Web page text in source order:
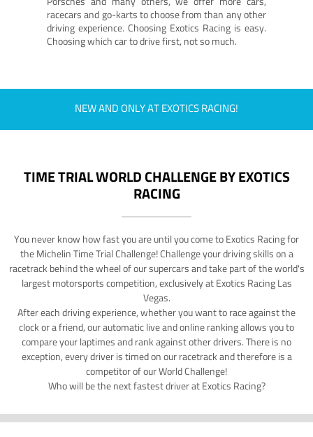
racecars and go-karts to choose from than any other
driving experience. Choosing Exotics Racing is easy.
Choosing which car to drive first, not so much.
NEW AND ONLY AT EXOTICS RACING!
TIME TRIAL WORLD CHALLENGE BY EXOTICS
RACING
You never know how fast you are until you come to Exotics Racing for
the Michelin Time Trial Challenge! Challenge your driving skills on a
racetrack behind the wheel of our supercars and take part of the world's
largest motorsports competition, exclusively at Exotics Racing Las
Vegas.
After each driving experience, whether you want to race against the
clock or a friend, our automatic live and online ranking allows you to
compare your laptimes and rank against other drivers. There is no
exception, every driver is timed on our racetrack and therefore is a
competitor of our World Challenge!
Who will be the next fastest driver at Exotics Racing?